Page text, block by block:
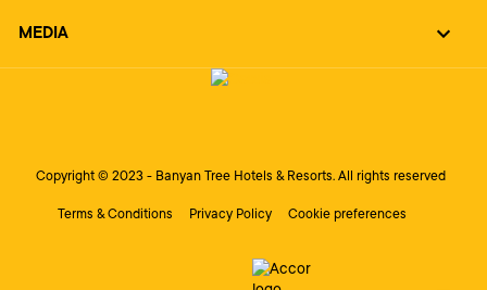
MEDIA
Copyright © 2023 - Banyan Tree Hotels & Resorts. All rights reserved
Terms & Conditions Privacy Policy Cookie preferences